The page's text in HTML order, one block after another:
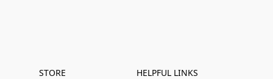
STORE
HELPFUL LINKS